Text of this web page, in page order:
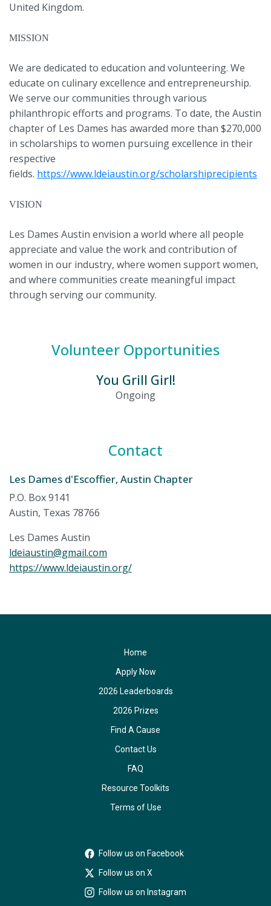
United Kingdom.
MISSION
We are dedicated to education and volunteering. We
educate on culinary excellence and entrepreneurship.
We serve our communities through various
philanthropic efforts and programs. To date, the Austin
chapter of Les Dames has awarded more than $270,000
in scholarships to women pursuing excellence in their
respective
fields. https://www.ldeiaustin.org/scholarshiprecipients
VISION
Les Dames Austin envision a world where all people
appreciate and value the work and contribution of
women in our industry, where women support women,
and where communities create meaningful impact
through serving our community.
Volunteer Opportunities
You Grill Girl!
Ongoing
Contact
Les Dames d'Escoffier, Austin Chapter
P.O. Box 9141
Austin, Texas 78766
Les Dames Austin
ldeiaustin@gmail.com
https://www.ldeiaustin.org/
Home
Apply Now
2026 Leaderboards
2026 Prizes
Find A Cause
Contact Us
FAQ
Resource Toolkits
Terms of Use
Follow us on Facebook
Follow us on X
Follow us on Instagram